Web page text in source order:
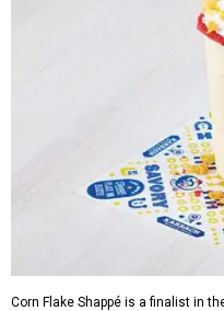
Corn Flake Shappé is a finalist in